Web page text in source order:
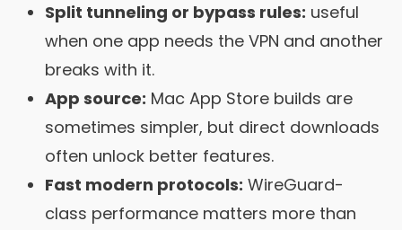
Split tunneling or bypass rules: useful
when one app needs the VPN and another
breaks with it.
App source: Mac App Store builds are
sometimes simpler, but direct downloads
often unlock better features.
Fast modern protocols: WireGuard-
class performance matters more than